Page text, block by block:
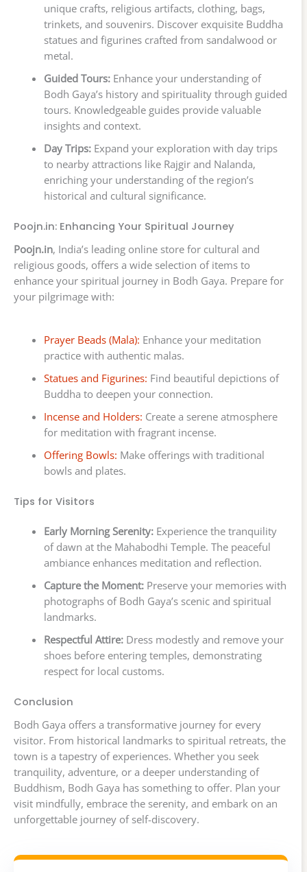
unique crafts, religious artifacts, clothing, bags,
trinkets, and souvenirs. Discover exquisite Buddha
statues and figurines crafted from sandalwood or
metal.
Guided Tours:Enhance your understanding of
Bodh Gaya’s history and spirituality through guided
tours. Knowledgeable guides provide valuable
insights and context.
Day Trips:Expand your exploration with day trips
to nearby attractions like Rajgir and Nalanda,
enriching your understanding of the region’s
historical and cultural significance.
Poojn.in: Enhancing Your Spiritual Journey
Poojn.in, India’s leading online store for cultural and
religious goods, offers a wide selection of items to
enhance your spiritual journey in Bodh Gaya. Prepare for
your pilgrimage with:
Prayer Beads (Mala): Enhance your meditation
practice with authentic malas.
Statues and Figurines: Find beautiful depictions of
Buddha to deepen your connection.
Incense and Holders: Create a serene atmosphere
for meditation with fragrant incense.
Offering Bowls: Make offerings with traditional
bowls and plates.
Tips for Visitors
Early Morning Serenity:Experience the tranquility
of dawn at the Mahabodhi Temple. The peaceful
ambiance enhances meditation and reflection.
Capture the Moment:Preserve your memories with
photographs of Bodh Gaya’s scenic and spiritual
landmarks.
Respectful Attire:Dress modestly and remove your
shoes before entering temples, demonstrating
respect for local customs.
Conclusion
Bodh Gaya offers a transformative journey for every
visitor. From historical landmarks to spiritual retreats, the
town is a tapestry of experiences. Whether you seek
tranquility, adventure, or a deeper understanding of
Buddhism, Bodh Gaya has something to offer. Plan your
visit mindfully, embrace the serenity, and embark on an
unforgettable journey of self-discovery.